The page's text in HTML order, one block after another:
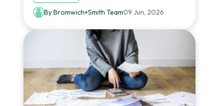
By Bromwich+Smith Team09 Jun, 2026